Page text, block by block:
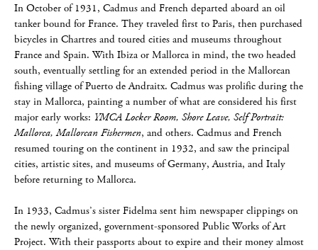
In October of 1931, Cadmus and French departed aboard an oil
tanker bound for France. They traveled first to Paris, then purchased
bicycles in Chartres and toured cities and museums throughout
France and Spain. With Ibiza or Mallorca in mind, the two headed
south, eventually settling for an extended period in the Mallorcan
fishing village of Puerto de Andraitx. Cadmus was prolific during the
stay in Mallorca, painting a number of what are considered his first
major early works: YMCA Locker Room, Shore Leave, Self Portrait:
Mallorca, Mallorcan Fishermen, and others. Cadmus and French
resumed touring on the continent in 1932, and saw the principal
cities, artistic sites, and museums of Germany, Austria, and Italy
before returning to Mallorca.
In 1933, Cadmus’s sister Fidelma sent him newspaper clippings on
the newly organized, government-sponsored Public Works of Art
Project. With their passports about to expire and their money almost